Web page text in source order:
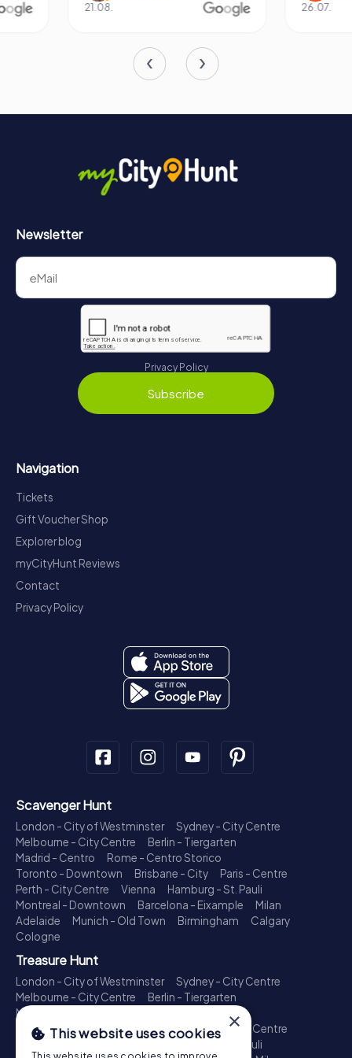
In conclusion, the Basilica of SS. Peter and Alexander is a
stunning design and artistic treasures, makes it a must-
visit destination for anyone exploring Bavaria. Whether
Newsletter
Privacy Policy
Subscribe
Navigation
Tickets
Gift Voucher Shop
Explorer blog
myCityHunt Reviews
Contact
Privacy Policy
Scavenger Hunt
London - City of Westminster
Sydney - City Centre
Melbourne - City Centre
Berlin - Tiergarten
Madrid - Centro
Rome - Centro Storico
Toronto - Downtown
Brisbane - City
Paris - Centre
Perth - City Centre
Vienna
Hamburg - St. Pauli
Montreal - Downtown
Barcelona - Eixample
Milan
Adelaide
Munich - Old Town Birmingham
Calgary
Cologne
Treasure Hunt
London - City of Westminster
Sydney - City Centre
Melbourne - City Centre
Berlin - Tiergarten
Madrid - Centro
Toronto - Downtown
Brisbane - City
Paris - Centre
Perth - City Centre
Hamburg - St. Pauli
×
This website uses cookies